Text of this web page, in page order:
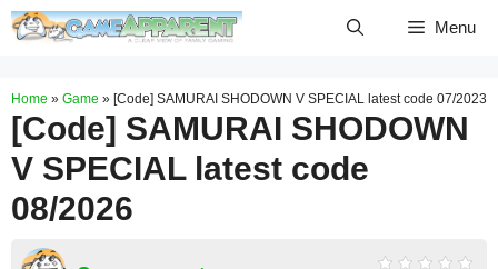
Skip
Menu
Home » Game » [Code] SAMURAI SHODOWN V SPECIAL latest code 07/2023
[Code] SAMURAI SHODOWN
V SPECIAL latest code
08/2026